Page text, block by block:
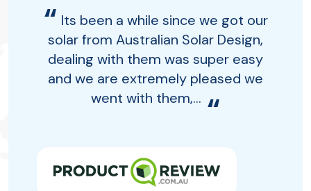
“ Its been a while since we got our
solar from Australian Solar Design,
dealing with them was super easy
and we are extremely pleased we
went with them,... “